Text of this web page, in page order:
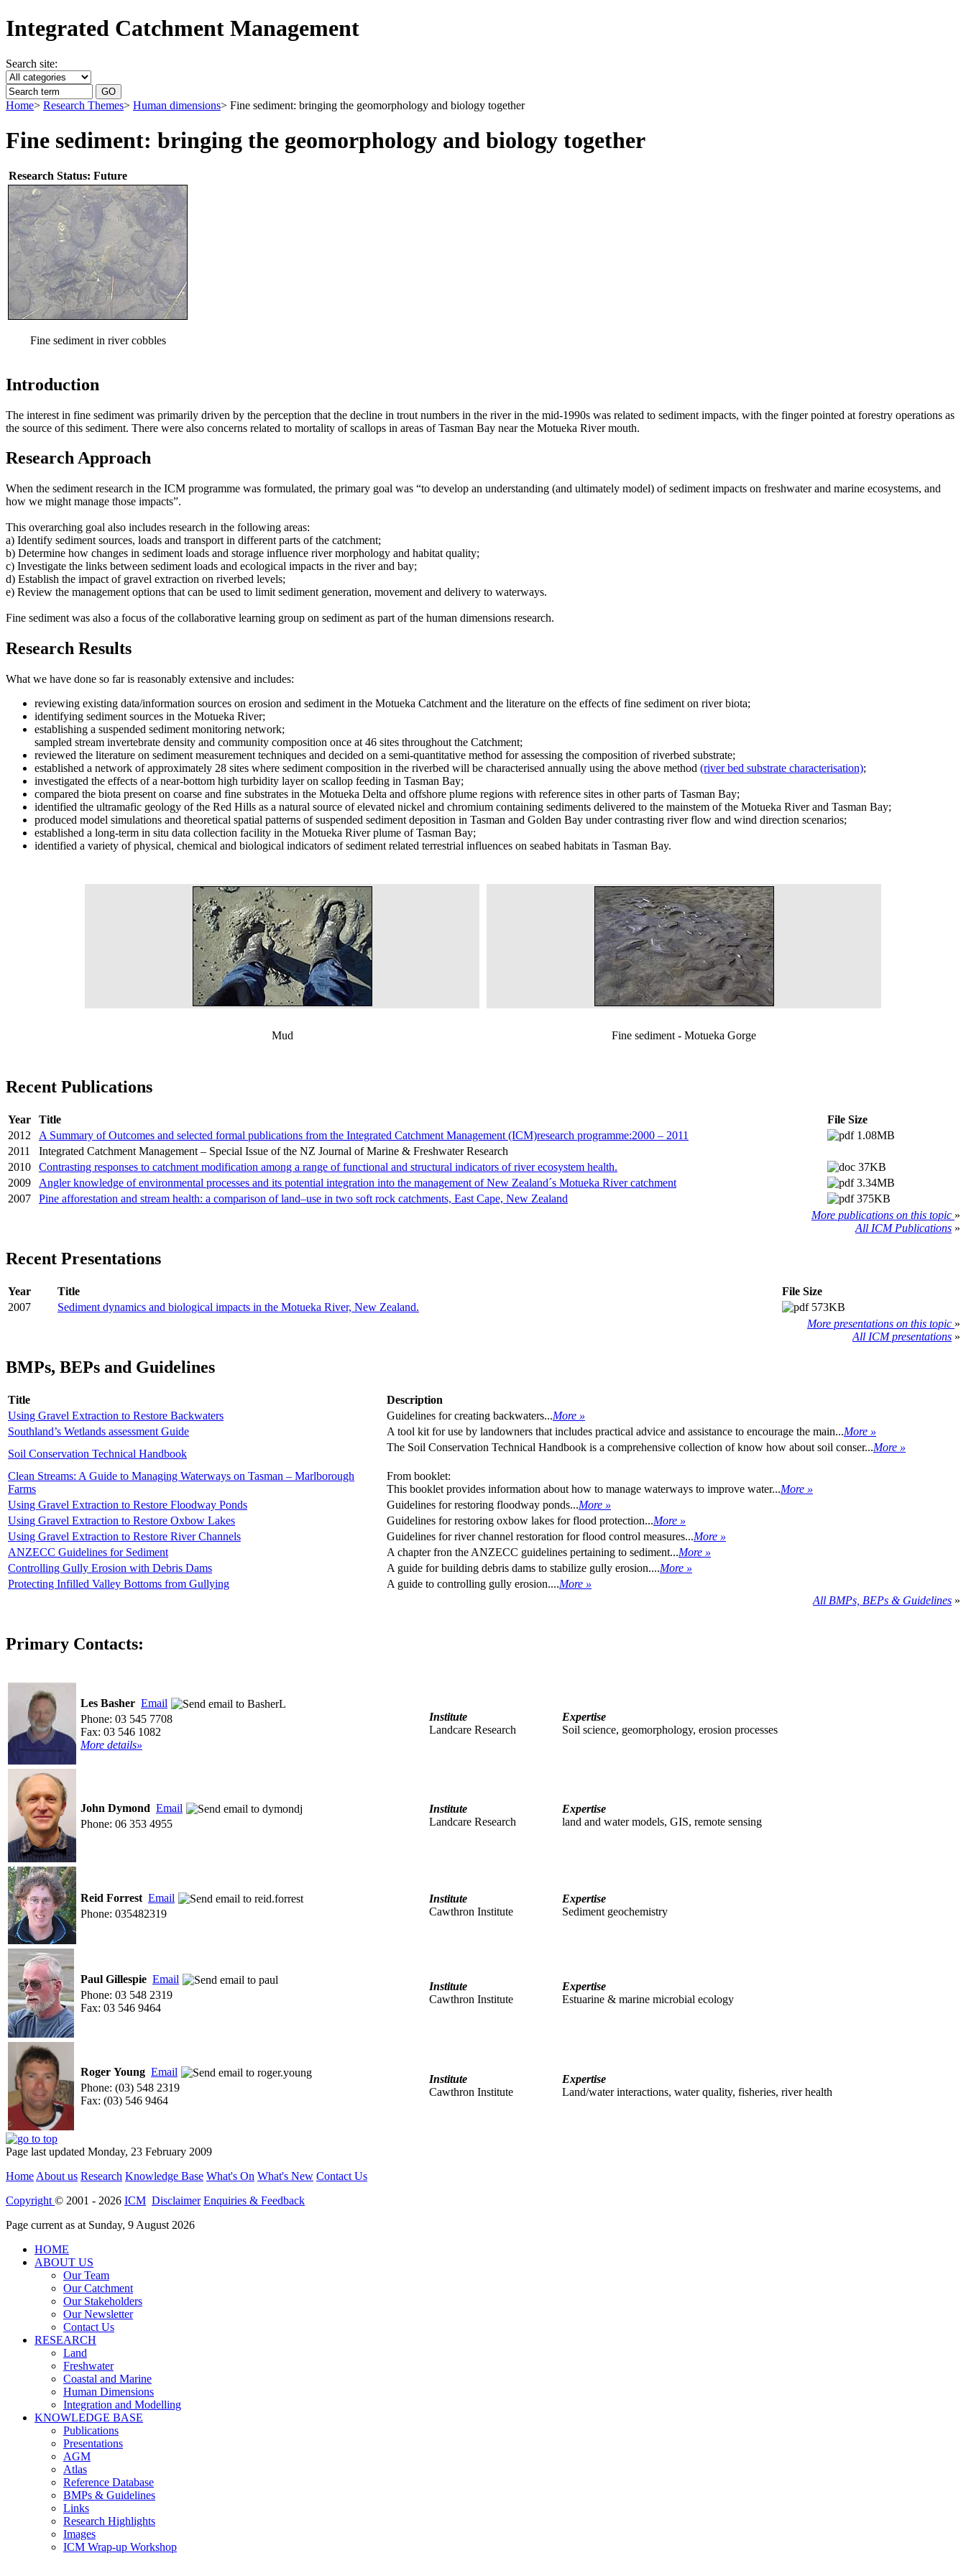
Integrated Catchment Management
Search site:
Home> Research Themes> Human dimensions> Fine sediment: bringing the geomorphology and biology together
Fine sediment: bringing the geomorphology and biology together
Research Status: Future
Fine sediment in river cobbles
Introduction
The interest in fine sediment was primarily driven by the perception that the decline in trout numbers in the river in the mid-1990s was related to sediment impacts, with the finger pointed at forestry operations as
the source of this sediment. There were also concerns related to mortality of scallops in areas of Tasman Bay near the Motueka River mouth.
Research Approach
When the sediment research in the ICM programme was formulated, the primary goal was “to develop an understanding (and ultimately model) of sediment impacts on freshwater and marine ecosystems, and
how we might manage those impacts”.
This overarching goal also includes research in the following areas:
a) Identify sediment sources, loads and transport in different parts of the catchment;
b) Determine how changes in sediment loads and storage influence river morphology and habitat quality;
c) Investigate the links between sediment loads and ecological impacts in the river and bay;
d) Establish the impact of gravel extraction on riverbed levels;
e) Review the management options that can be used to limit sediment generation, movement and delivery to waterways.
Fine sediment was also a focus of the collaborative learning group on sediment as part of the human dimensions research.
Research Results
What we have done so far is reasonably extensive and includes:
reviewing existing data/information sources on erosion and sediment in the Motueka Catchment and the literature on the effects of fine sediment on river biota;
identifying sediment sources in the Motueka River;
establishing a suspended sediment monitoring network;
sampled stream invertebrate density and community composition once at 46 sites throughout the Catchment;
reviewed the literature on sediment measurement techniques and decided on a semi-quantitative method for assessing the composition of riverbed substrate;
established a network of approximately 28 sites where sediment composition in the riverbed will be characterised annually using the above method (river bed substrate characterisation);
investigated the effects of a near-bottom high turbidity layer on scallop feeding in Tasman Bay;
compared the biota present on coarse and fine substrates in the Motueka Delta and offshore plume regions with reference sites in other parts of Tasman Bay;
identified the ultramafic geology of the Red Hills as a natural source of elevated nickel and chromium containing sediments delivered to the mainstem of the Motueka River and Tasman Bay;
produced model simulations and theoretical spatial patterns of suspended sediment deposition in Tasman and Golden Bay under contrasting river flow and wind direction scenarios;
established a long-term in situ data collection facility in the Motueka River plume of Tasman Bay;
identified a variety of physical, chemical and biological indicators of sediment related terrestrial influences on seabed habitats in Tasman Bay.
Mud Fine sediment - Motueka Gorge
Recent Publications
Year Title
File Size
2012
A Summary of Outcomes and selected formal publications from the Integrated Catchment Management (ICM)research programme:2000 – 2011
1.08MB
2011
Integrated Catchment Management – Special Issue of the NZ Journal of Marine & Freshwater Research
2010
Contrasting responses to catchment modification among a range of functional and structural indicators of river ecosystem health.
37KB
2009
Angler knowledge of environmental processes and its potential integration into the management of New Zealand´s Motueka River catchment
3.34MB
2007
Pine afforestation and stream health: a comparison of land–use in two soft rock catchments, East Cape, New Zealand
375KB
More publications on this topic »
All ICM Publications »
Recent Presentations
Year Title
File Size
2007
Sediment dynamics and biological impacts in the Motueka River, New Zealand.
573KB
More presentations on this topic »
All ICM presentations »
BMPs, BEPs and Guidelines
Title
Description
Using Gravel Extraction to Restore Backwaters
Guidelines for creating backwaters...More »
Southland’s Wetlands assessment Guide
A tool kit for use by landowners that includes practical advice and assistance to encourage the main...More »
Soil Conservation Technical Handbook
The Soil Conservation Technical Handbook is a comprehensive collection of know how about soil conser...More »
Clean Streams: A Guide to Managing Waterways on Tasman – Marlborough
Farms
From booklet:
This booklet provides information about how to manage waterways to improve water...More »
Using Gravel Extraction to Restore Floodway Ponds
Guidelines for restoring floodway ponds...More »
Using Gravel Extraction to Restore Oxbow Lakes
Guidelines for restoring oxbow lakes for flood protection...More »
Using Gravel Extraction to Restore River Channels
Guidelines for river channel restoration for flood control measures...More »
ANZECC Guidelines for Sediment
A chapter fron the ANZECC guidelines pertaining to sediment...More »
Controlling Gully Erosion with Debris Dams
A guide for building debris dams to stabilize gully erosion....More »
Protecting Infilled Valley Bottoms from Gullying
A guide to controlling gully erosion....More »
All BMPs, BEPs & Guidelines »
Primary Contacts:
Les Basher Email
Phone: 03 545 7708
Fax: 03 546 1082
More details»
Institute
Landcare Research
Expertise
Soil science, geomorphology, erosion processes
John Dymond Email
Phone: 06 353 4955
Institute
Landcare Research
Expertise
land and water models, GIS, remote sensing
Reid Forrest Email
Phone: 035482319
Institute
Cawthron Institute
Expertise
Sediment geochemistry
Paul Gillespie Email
Phone: 03 548 2319
Fax: 03 546 9464
Institute
Cawthron Institute
Expertise
Estuarine & marine microbial ecology
Roger Young Email
Phone: (03) 548 2319
Fax: (03) 546 9464
Institute
Cawthron Institute
Expertise
Land/water interactions, water quality, fisheries, river health
Page last updated Monday, 23 February 2009
HomeAbout us Research Knowledge Base What's On What's New Contact Us
Copyright© 2001 - 2026 ICM Disclaimer Enquiries & Feedback
Page current as at Sunday, 9 August 2026
HOME
ABOUT US
Our Team
Our Catchment
Our Stakeholders
Our Newsletter
Contact Us
RESEARCH
Land
Freshwater
Coastal and Marine
Human Dimensions
Integration and Modelling
KNOWLEDGE BASE
Publications
Presentations
AGM
Atlas
Reference Database
BMPs & Guidelines
Links
Research Highlights
Images
ICM Wrap-up Workshop